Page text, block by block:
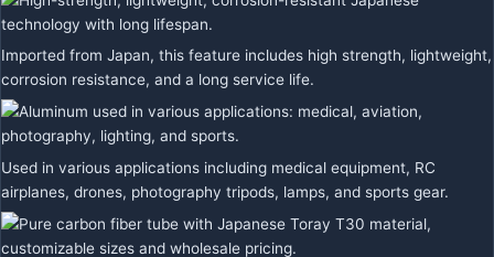
Imported from Japan, this feature includes high strength, lightweight,
corrosion resistance, and a long service life.
Used in various applications including medical equipment, RC
airplanes, drones, photography tripods, lamps, and sports gear.